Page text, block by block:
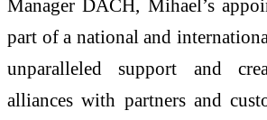
Manager DACH, Mihael’s
part of a national and
unparalleled support and
alliances with partners and